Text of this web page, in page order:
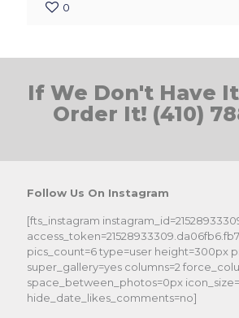
0
If We Don't Have
Order It! (410)
Follow Us On Instagram
[fts_instagram
pics_count=6 type=user height=300px
super_gallery=yes columns=2
space_between_photos=0px
hide_date_likes_comments=no]